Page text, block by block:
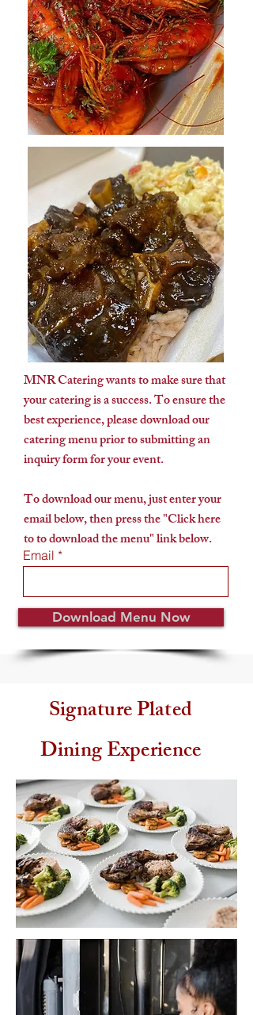
MNR Catering wants to make sure that
your catering is a success. To ensure the
best experience, please download our
catering menu prior to submitting an
inquiry form for your event.
To download our menu, just enter your
email below, then press the "Click here
to to download the menu" link below.
Email
Download Menu Now
Signature Plated
Dining Experience